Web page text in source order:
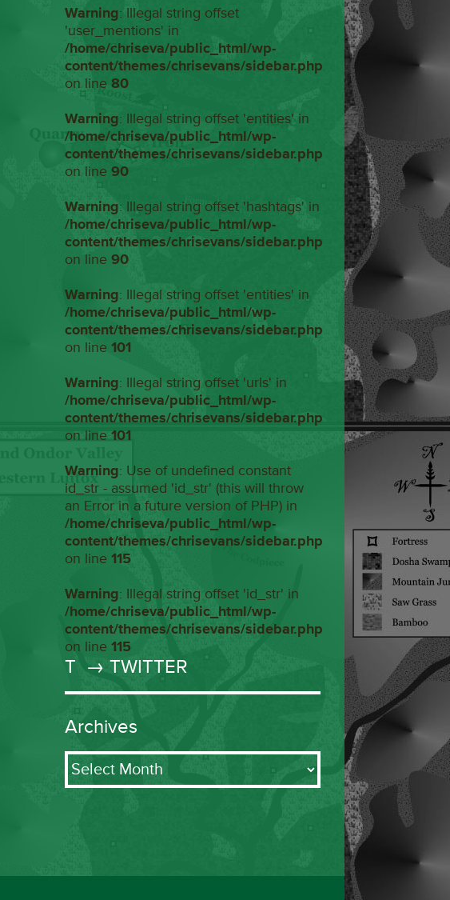
Warning: Illegal string offset
'user_mentions' in
/home/chriseva/public_html/wp-
content/themes/chrisevans/sidebar.php
on line 80
Warning: Illegal string offset 'entities' in
/home/chriseva/public_html/wp-
content/themes/chrisevans/sidebar.php
on line 90
Warning: Illegal string offset 'hashtags' in
/home/chriseva/public_html/wp-
content/themes/chrisevans/sidebar.php
on line 90
Warning: Illegal string offset 'entities' in
/home/chriseva/public_html/wp-
content/themes/chrisevans/sidebar.php
on line 101
Warning: Illegal string offset 'urls' in
/home/chriseva/public_html/wp-
content/themes/chrisevans/sidebar.php
on line 101
Warning: Use of undefined constant
id_str - assumed 'id_str' (this will throw
an Error in a future version of PHP) in
/home/chriseva/public_html/wp-
content/themes/chrisevans/sidebar.php
on line 115
Warning: Illegal string offset 'id_str' in
/home/chriseva/public_html/wp-
content/themes/chrisevans/sidebar.php
on line 115
T → TWITTER
Archives
Archives